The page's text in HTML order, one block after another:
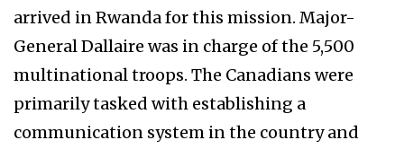
arrived in Rwanda for this mission. Major-
General Dallaire was in charge of the 5,500
multinational troops. The Canadians were
primarily tasked with establishing a
communication system in the country and